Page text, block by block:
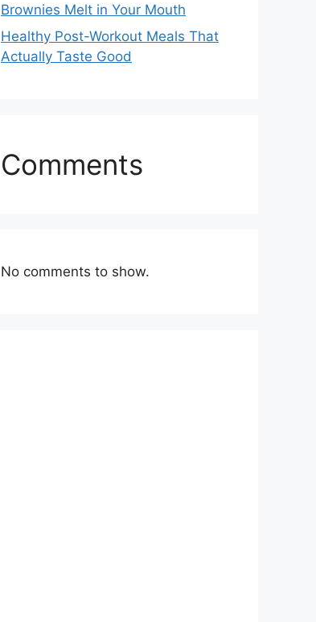
Brownies Melt in Your Mouth
Healthy Post-Workout Meals That
Actually Taste Good
Comments
No comments to show.